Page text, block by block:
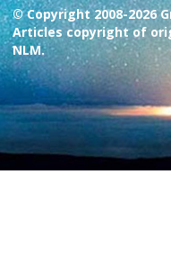
© Copyright 2008-2026
Articles copyright of
NLM.